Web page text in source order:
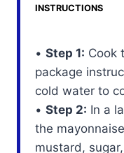
INSTRUCTIONS
•Step 1: Cook
package
cold water to
•Step 2: In a
the
mustard,